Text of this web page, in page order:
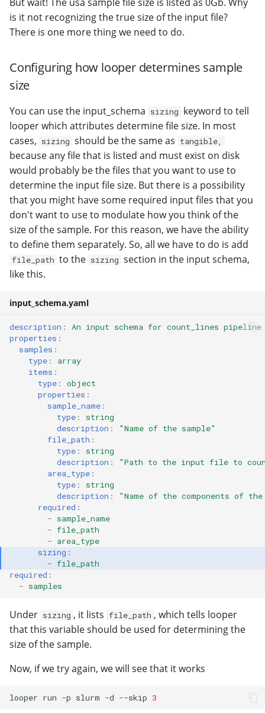
But wait! The usa sample file size is listed as 0Gb. Why
is it not recognizing the true size of the input file?
There is one more thing we need to do.
Configuring how looper determines sample
size
You can use the input_schema sizing keyword to tell
looper which attributes determine file size. In most
cases, sizing should be the same as tangible,
because any file that is listed and must exist on disk
would probably be the files that you want to use to
determine the input file size. But there is a possibility
that you might have some required input files that you
don't want to use to modulate how you think of the
size of the sample. For this reason, we have the ability
to define them separately. So, all we have to do is add
file_path to the sizing section in the input schema,
like this.
input_schema.yaml
description :
An input schema for count_lines
properties :
samples :
type :
array
items :
type :
object
properties :
sample_name :
type :
string
description : "Name of the sample"
file_path :
type :
string
description : "Path to the input file to
area_type :
type :
string
description : "Name of the components of the
required :
- sample_name
- file_path
- area_type
sizing :
- file_path
required :
- samples
Under sizing , it lists file_path , which tells looper
that this variable should be used for determining the
size of the sample.
Now, if we try again, we will see that it works
looper run -p slurm -d --skip 3